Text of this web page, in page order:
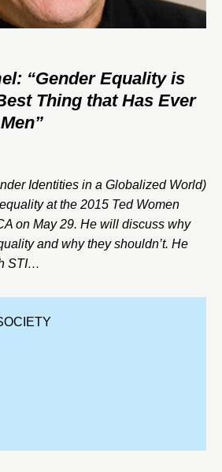
“Gender Equality is
Thing that Has Ever
Identities in a Globalized World)
at the 2015 Ted Women
on May 29. He will discuss why
and why they shouldn’t. He
STI…